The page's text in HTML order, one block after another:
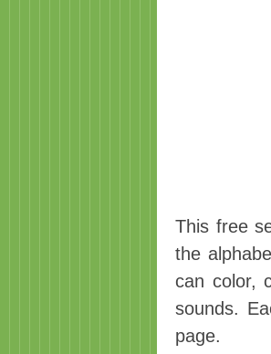
This free
the
can color,
sounds.
page.